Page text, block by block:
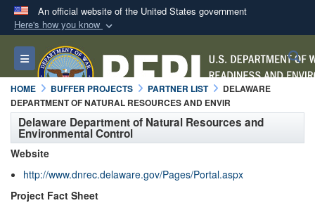
An official website of the United States government
Here's how you know
Official websites use .mil
A.milwebsite belongs to an official U.S.
Department of Defense organization in the United
States.
Secure .mil websites use HTTPS
connected to the .mil website. Share sensitive
information only on official, secure websites.
Toggle navigation
HOME BUFFER PROJECTS PARTNER LIST
DELAWARE
DEPARTMENT OF NATURAL RESOURCES AND ENVIR
Delaware Department of Natural Resources and
Environmental Control
Website
http://www.dnrec.delaware.gov/Pages/Portal.aspx
Project Fact Sheet